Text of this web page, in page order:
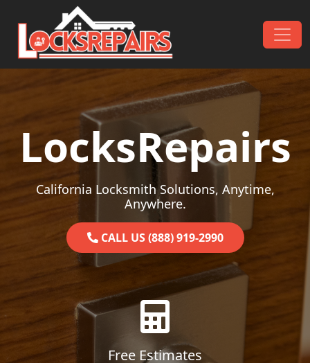
Skip to content
Main Navigation
LocksRepairs
California Locksmith Solutions, Anytime,
Anywhere.
CALL US (888) 919-2990
Free Estimates